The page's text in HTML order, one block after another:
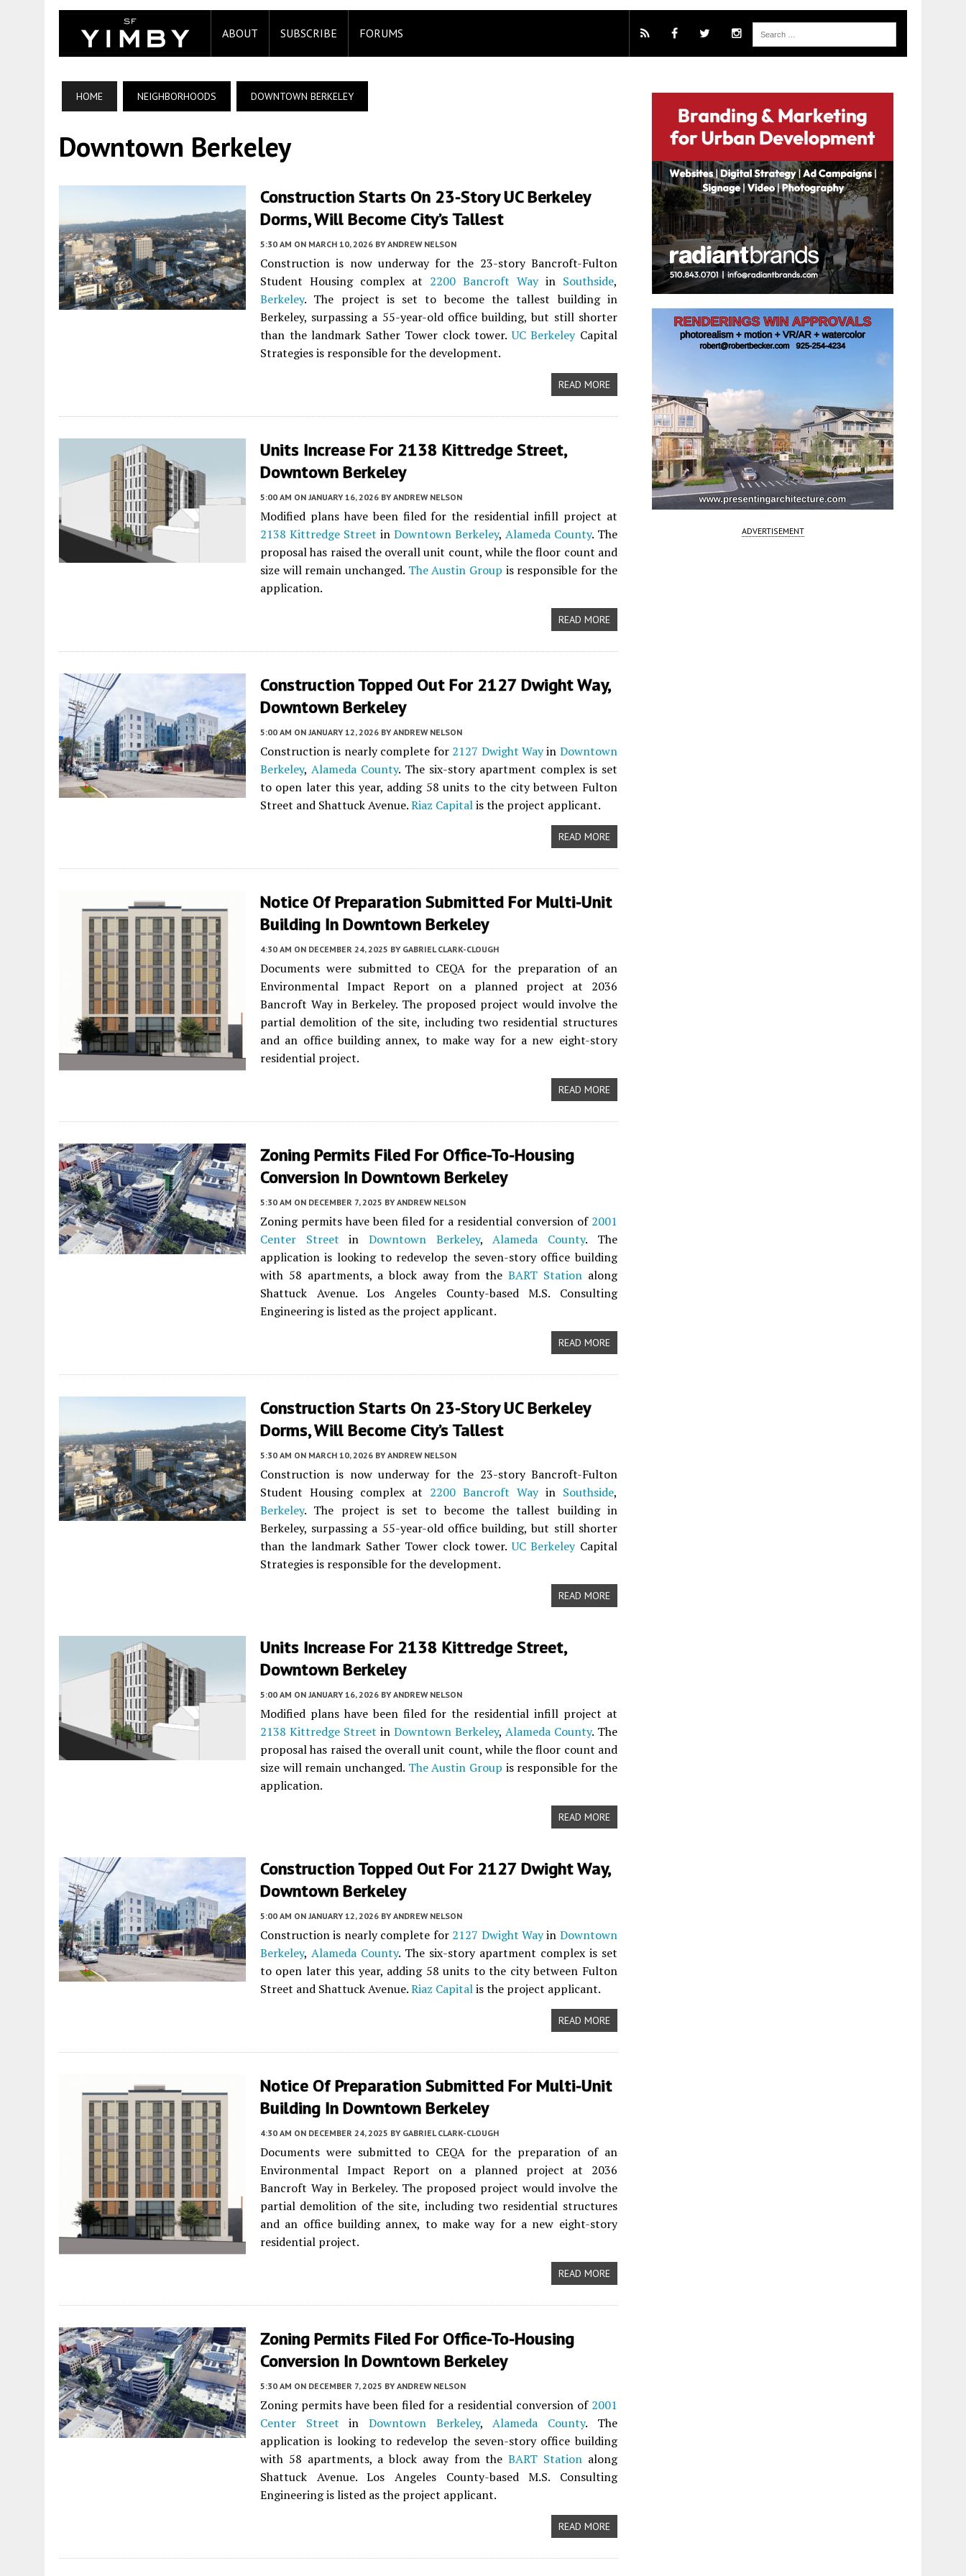
ABOUT SUBSCRIBE FORUMS
HOME NEIGHBORHOODS DOWNTOWN BERKELEY
Downtown Berkeley
Construction Starts On 23-Story UC Berkeley
Dorms, Will Become City’s Tallest
5:30 AM ON MARCH 10, 2026 BY ANDREW NELSON
Construction is now underway for the 23-story Bancroft-Fulton
Student Housing complex at 2200 Bancroft Wayin Southside,
Berkeley. The project is set to become the tallest building in
Berkeley, surpassing a 55-year-old office building, but still shorter
than the landmark Sather Tower clock tower.UC BerkeleyCapital
Strategies is responsible for the development.
READ MORE
Units Increase For 2138 Kittredge Street,
Downtown Berkeley
5:00 AM ON JANUARY 16, 2026 BY ANDREW NELSON
Modified plans have been filed for the residential infill project at
2138 Kittredge Street in Downtown Berkeley, Alameda County. The
proposal has raised the overall unit count, while the floor count and
size will remain unchanged. The Austin Group is responsible for the
application.
READ MORE
Construction Topped Out For 2127 Dwight Way,
Downtown Berkeley
5:00 AM ON JANUARY 12, 2026 BY ANDREW NELSON
Construction is nearly complete for 2127 Dwight Wayin Downtown
Berkeley, Alameda County. The six-story apartment complex is set
to open later this year, adding 58 units to the city between Fulton
Street and Shattuck Avenue.Riaz Capitalis the project applicant.
READ MORE
Notice Of Preparation Submitted For Multi-Unit
Building In Downtown Berkeley
4:30 AM ON DECEMBER 24, 2025 BY GABRIEL CLARK-CLOUGH
Documents were submitted to CEQA for the preparation of an
Environmental Impact Report on a planned project at 2036
Bancroft Way in Berkeley. The proposed project would involve the
partial demolition of the site, including two residential structures
and an office building annex, to make way for a new eight-story
residential project.
READ MORE
Zoning Permits Filed For Office-To-Housing
Conversion In Downtown Berkeley
5:30 AM ON DECEMBER 7, 2025 BY ANDREW NELSON
Zoning permits have been filed for a residential conversion of 2001
Center Street inDowntown Berkeley,Alameda County. The
application is looking to redevelop the seven-story office building
with 58 apartments, a block away from theBART Station along
Shattuck Avenue. Los Angeles County-based M.S. Consulting
Engineering is listed as the project applicant.
READ MORE
Construction Starts On 23-Story UC Berkeley
Dorms, Will Become City’s Tallest
5:30 AM ON MARCH 10, 2026 BY ANDREW NELSON
Construction is now underway for the 23-story Bancroft-Fulton
Student Housing complex at 2200 Bancroft Wayin Southside,
Berkeley. The project is set to become the tallest building in
Berkeley, surpassing a 55-year-old office building, but still shorter
than the landmark Sather Tower clock tower.UC BerkeleyCapital
Strategies is responsible for the development.
READ MORE
Units Increase For 2138 Kittredge Street,
Downtown Berkeley
5:00 AM ON JANUARY 16, 2026 BY ANDREW NELSON
Modified plans have been filed for the residential infill project at
2138 Kittredge Street in Downtown Berkeley, Alameda County. The
proposal has raised the overall unit count, while the floor count and
size will remain unchanged. The Austin Group is responsible for the
application.
READ MORE
Construction Topped Out For 2127 Dwight Way,
Downtown Berkeley
5:00 AM ON JANUARY 12, 2026 BY ANDREW NELSON
Construction is nearly complete for 2127 Dwight Wayin Downtown
Berkeley, Alameda County. The six-story apartment complex is set
to open later this year, adding 58 units to the city between Fulton
Street and Shattuck Avenue.Riaz Capitalis the project applicant.
READ MORE
Notice Of Preparation Submitted For Multi-Unit
Building In Downtown Berkeley
4:30 AM ON DECEMBER 24, 2025 BY GABRIEL CLARK-CLOUGH
Documents were submitted to CEQA for the preparation of an
Environmental Impact Report on a planned project at 2036
Bancroft Way in Berkeley. The proposed project would involve the
partial demolition of the site, including two residential structures
and an office building annex, to make way for a new eight-story
residential project.
READ MORE
Zoning Permits Filed For Office-To-Housing
Conversion In Downtown Berkeley
5:30 AM ON DECEMBER 7, 2025 BY ANDREW NELSON
Zoning permits have been filed for a residential conversion of 2001
Center Street inDowntown Berkeley,Alameda County. The
application is looking to redevelop the seven-story office building
with 58 apartments, a block away from theBART Station along
Shattuck Avenue. Los Angeles County-based M.S. Consulting
Engineering is listed as the project applicant.
READ MORE
ADVERTISEMENT